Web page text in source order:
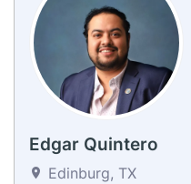
Edgar Quintero
Edinburg, TX